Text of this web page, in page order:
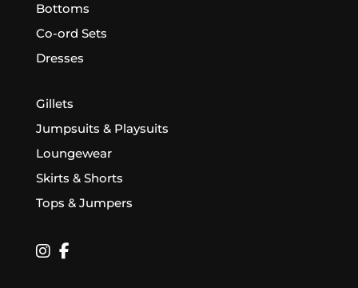
Bottoms
Co-ord Sets
Dresses
Gillets
Jumpsuits & Playsuits
Loungewear
Skirts & Shorts
Tops & Jumpers